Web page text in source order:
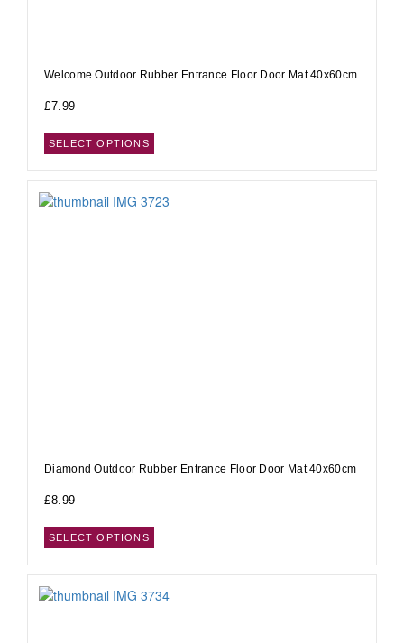
Welcome Outdoor Rubber Entrance Floor Door Mat 40x60cm
£7.99
SELECT OPTIONS
Diamond Outdoor Rubber Entrance Floor Door Mat 40x60cm
£8.99
SELECT OPTIONS